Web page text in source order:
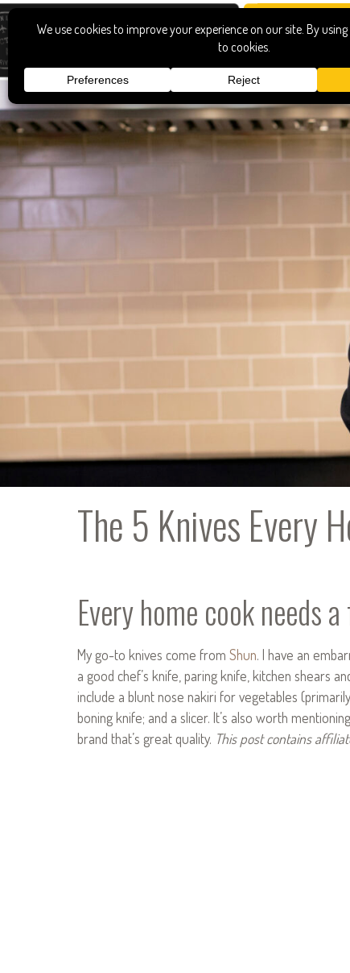
The 5 Knives Every
Every home cook needs
My go-to knives come from Shun. I have an
a good chef’s knife, paring knife, kitchen shears
include a blunt nose nakiri for vegetables
boning knife; and a slicer. It’s also worth
brand that’s great quality. This post contains